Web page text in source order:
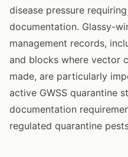
disease pressure
documentation. Glassy-
management records,
and blocks where vector
made, are particularly
active GWSS quarantine
documentation
regulated quarantine